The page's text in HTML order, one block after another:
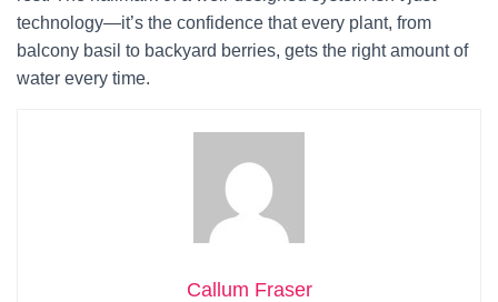
technology—it’s the confidence that every plant, from
balcony basil to backyard berries, gets the right amount of
water every time.
Callum Fraser